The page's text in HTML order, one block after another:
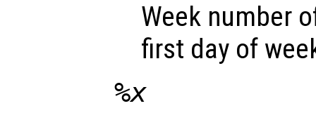
Week number
first day of
%x